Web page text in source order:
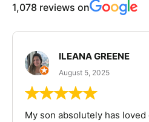
1,078 reviews on
ILEANA GREENE
August 5, 2025
My son absolutely has loved